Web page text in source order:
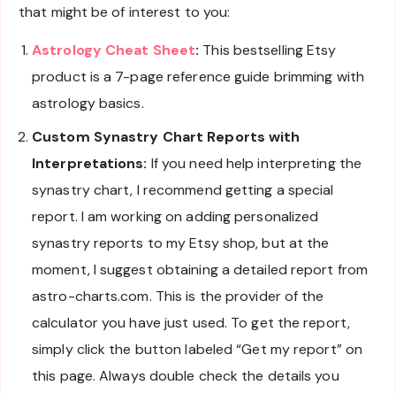
that might be of interest to you:
Astrology Cheat Sheet: This bestselling Etsy
product is a 7-page reference guide brimming with
astrology basics.
Custom Synastry Chart Reports with
Interpretations: If you need help interpreting the
synastry chart, I recommend getting a special
report. I am working on adding personalized
synastry reports to my Etsy shop, but at the
moment, I suggest obtaining a detailed report from
astro-charts.com. This is the provider of the
calculator you have just used. To get the report,
simply click the button labeled “Get my report” on
this page. Always double check the details you